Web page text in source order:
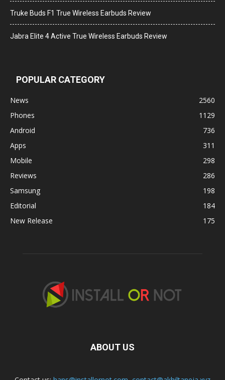
Truke Buds F1 True Wireless Earbuds Review
Jabra Elite 4 Active True Wireless Earbuds Review
POPULAR CATEGORY
News
2560
Phones
1129
Android
736
Apps
311
Mobile
298
Reviews
286
Samsung
198
Editorial
184
New Release
175
ABOUT US